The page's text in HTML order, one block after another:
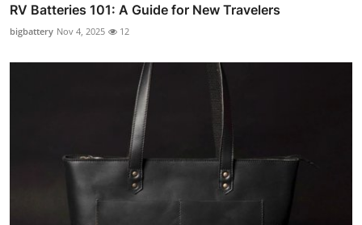
RV Batteries 101: A Guide for New Travelers
bigbattery Nov 4, 2025 12